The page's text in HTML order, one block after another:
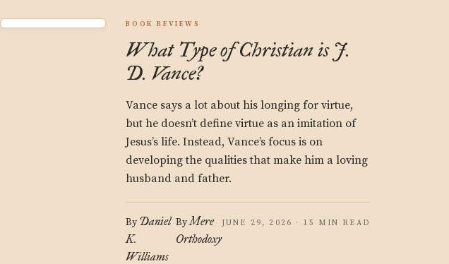
BOOK REVIEWS
What Type of Christian is J.
D. Vance?
Vance says a lot about his longing for virtue,
but he doesn’t define virtue as an imitation of
Jesus’s life. Instead, Vance’s focus is on
developing the qualities that make him a loving
husband and father.
By Daniel
K.
Williams
ByMere
Orthodoxy
JUNE 29, 2026 · 15 MIN READ